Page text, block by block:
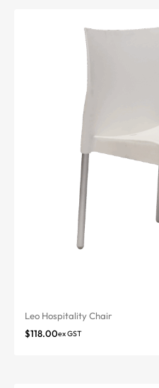
Leo Hospitality Chair
$118.00ex GST